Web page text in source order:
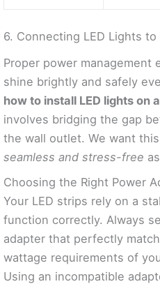
6. Connecting LED Lights to
Proper power management
shine brightly and safely
how to install LED lights on
involves bridging the gap
the wall outlet. We want
seamless and stress-free
Choosing the Right Power
Your LED strips rely on a
function correctly. Always
adapter that perfectly
wattage requirements of
Using an incompatible